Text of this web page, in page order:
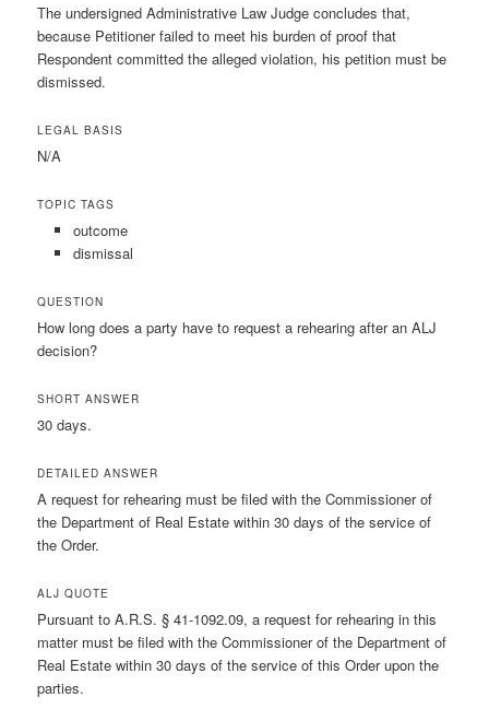
The undersigned Administrative Law Judge concludes that,
because Petitioner failed to meet his burden of proof that
Respondent committed the alleged violation, his petition must be
dismissed.
LEGAL BASIS
N/A
TOPIC TAGS
outcome
dismissal
QUESTION
How long does a party have to request a rehearing after an ALJ
decision?
SHORT ANSWER
30 days.
DETAILED ANSWER
A request for rehearing must be filed with the Commissioner of
the Department of Real Estate within 30 days of the service of
the Order.
ALJ QUOTE
Pursuant to A.R.S. § 41-1092.09, a request for rehearing in this
matter must be filed with the Commissioner of the Department of
Real Estate within 30 days of the service of this Order upon the
parties.